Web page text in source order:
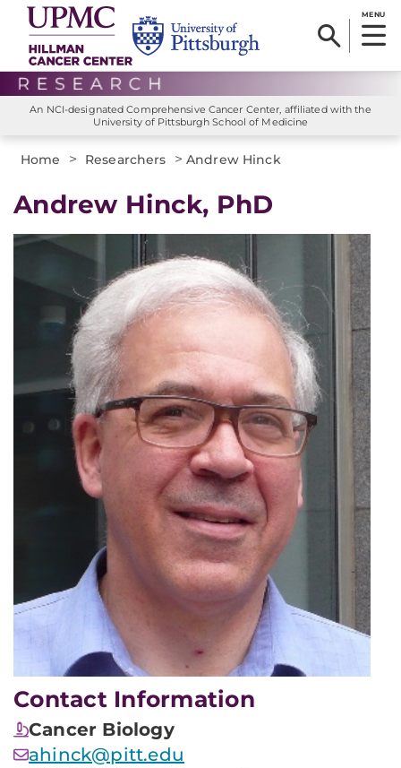
MENU
An NCI-designated Comprehensive Cancer Center, affiliated with the
University of Pittsburgh School of Medicine
Home > Researchers >Andrew Hinck
Andrew Hinck, PhD
Contact Information
Cancer Biology
ahinck@pitt.edu